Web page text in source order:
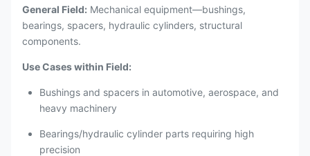
General Field: Mechanical equipment—bushings,
bearings, spacers, hydraulic cylinders, structural
components.
Use Cases within Field:
Bushings and spacers in automotive, aerospace, and
heavy machinery
Bearings/hydraulic cylinder parts requiring high
precision